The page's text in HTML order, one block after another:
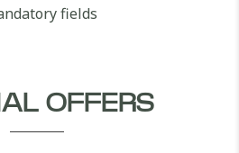
fields
OFFERS